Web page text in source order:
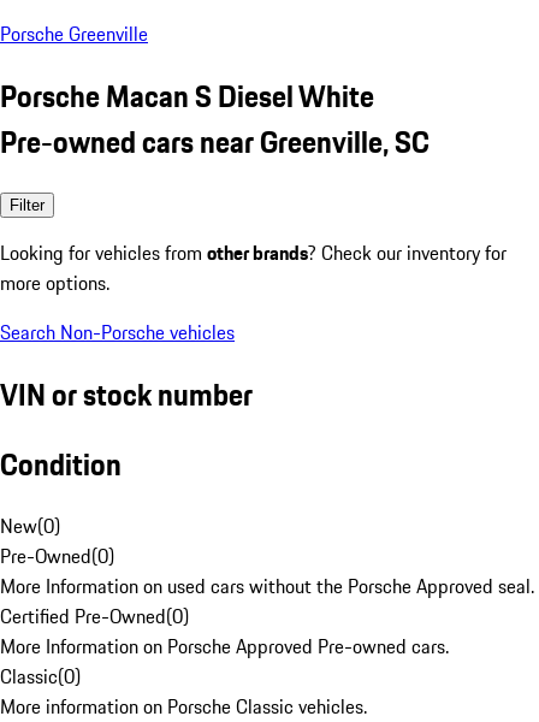
Porsche Greenville
Porsche Macan S Diesel White
Pre-owned cars near Greenville, SC
Filter
Looking for vehicles from other brands? Check our inventory for
more options.
Search Non-Porsche vehicles
VIN or stock number
Condition
New(0)
Pre-Owned(0)
More Information on used cars without the Porsche Approved seal.
Certified Pre-Owned(0)
More Information on Porsche Approved Pre-owned cars.
Classic(0)
More information on Porsche Classic vehicles.